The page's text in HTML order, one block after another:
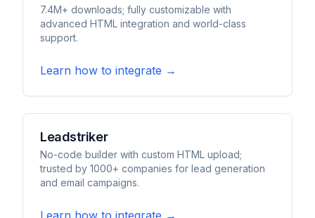
7.4M+ downloads; fully customizable with
advanced HTML integration and world-class
support.
Learn how to integrate →
Leadstriker
No-code builder with custom HTML upload;
trusted by 1000+ companies for lead generation
and email campaigns.
Learn how to integrate →